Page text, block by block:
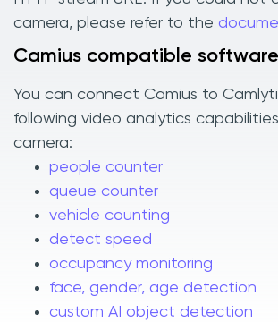
camera, please refer to the
Camius compatible software
You can connect Camius to
following video analytics
camera:
people counter
queue counter
vehicle counting
detect speed
occupancy monitoring
face, gender, age detection
custom AI object detection